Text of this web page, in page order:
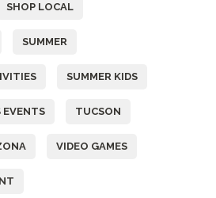
SHOP LOCAL
SUMMER
SUMMER KIDS
EVENTS TUCSON
VIDEO GAMES